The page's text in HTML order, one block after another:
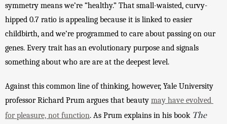
symmetry means we’re “healthy.” That small-waisted, curvy-
hipped 0.7 ratio is appealing because it is linked to easier
childbirth, and we’re programmed to care about passing on our
genes. Every trait has an evolutionary purpose and signals
something about who are are at the deepest level.
Against this common line of thinking, however, Yale University
professor Richard Prum argues that beauty may have evolved
for pleasure, not function. As Prum explains in his book The